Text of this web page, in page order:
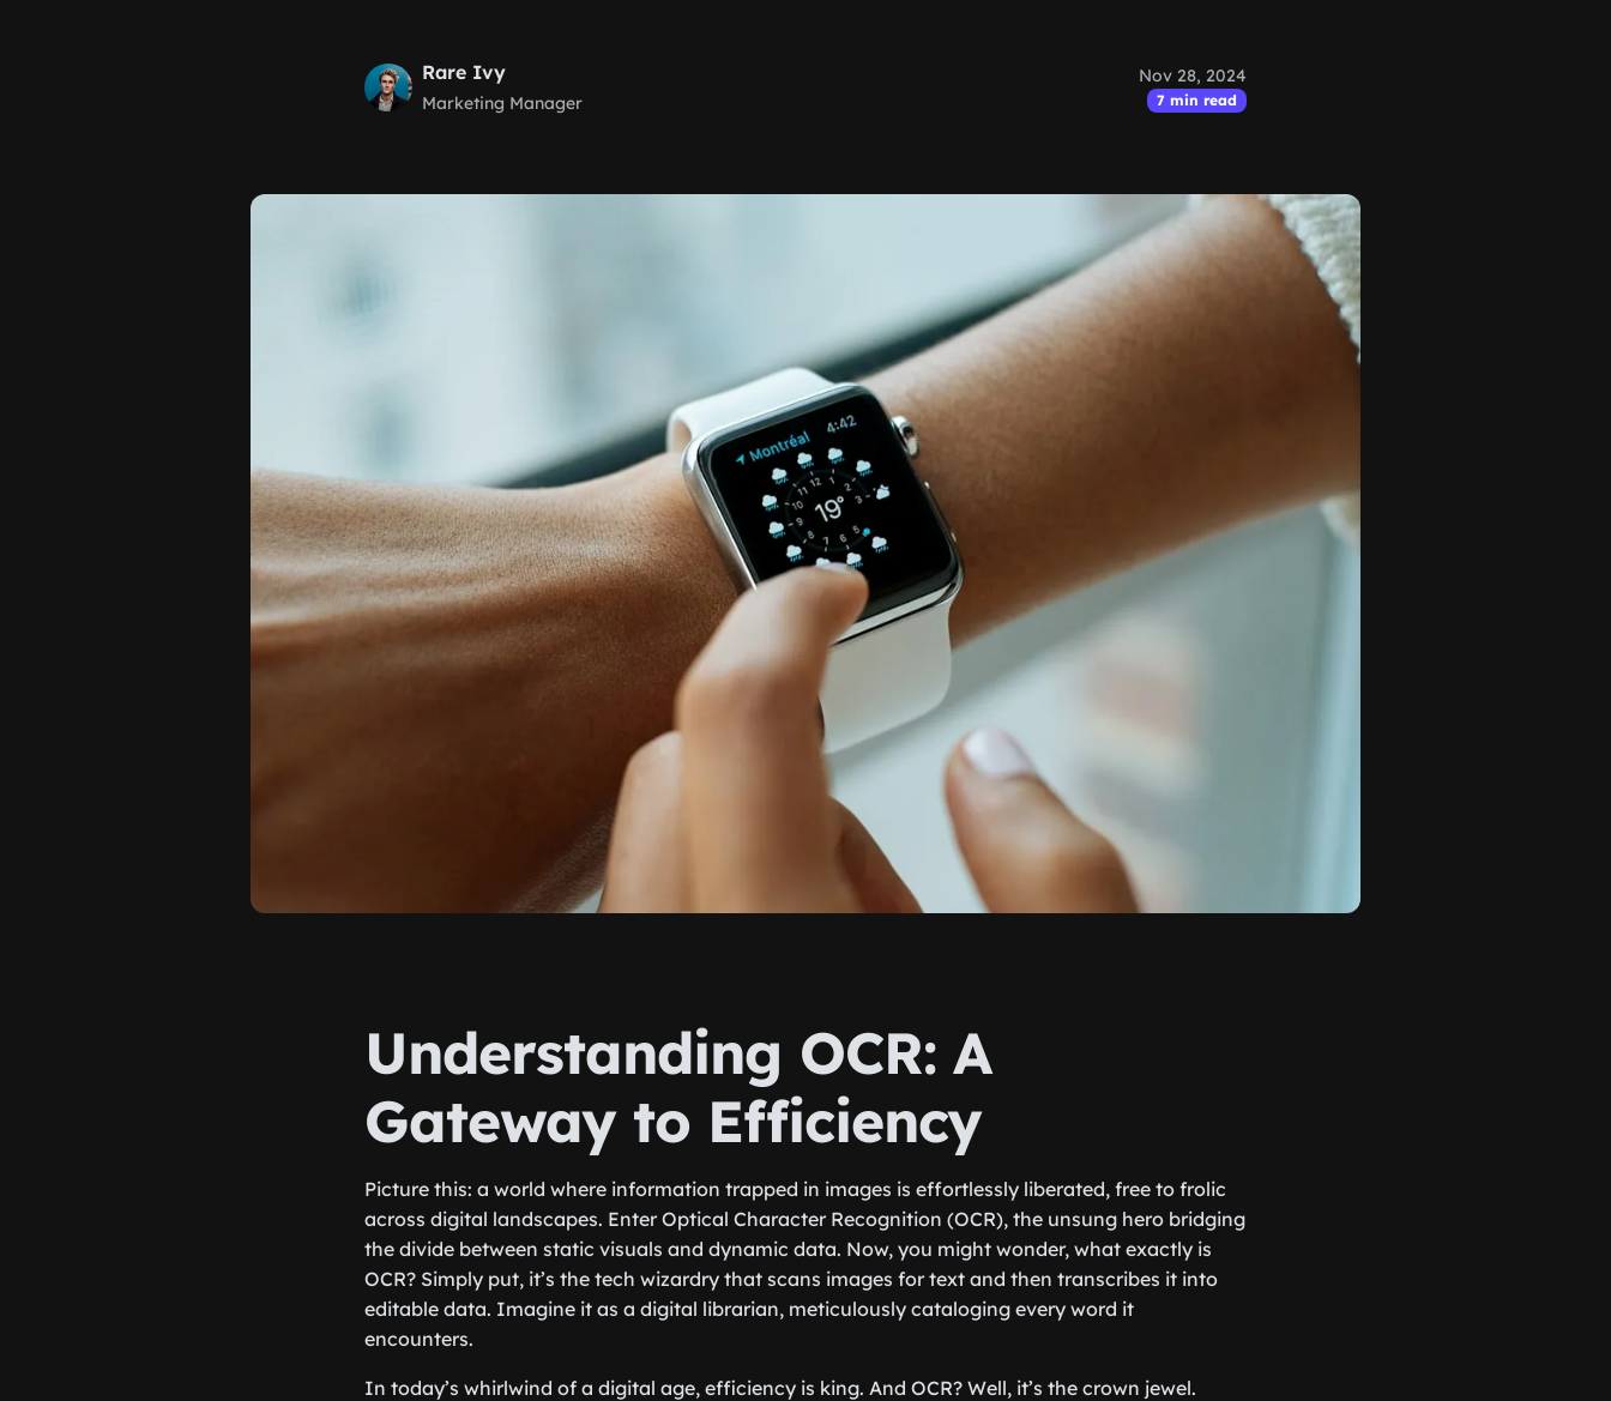
Rare Ivy
Marketing Manager
Nov 28, 2024
7 min read
Understanding OCR: A
Gateway to Efficiency
Picture this: a world where information trapped in images is effortlessly liberated, free to frolic
across digital landscapes. Enter Optical Character Recognition (OCR), the unsung hero bridging
the divide between static visuals and dynamic data. Now, you might wonder, what exactly is
OCR? Simply put, it’s the tech wizardry that scans images for text and then transcribes it into
editable data. Imagine it as a digital librarian, meticulously cataloging every word it
encounters.
In today’s whirlwind of a digital age, efficiency is king. And OCR? Well, it’s the crown jewel.